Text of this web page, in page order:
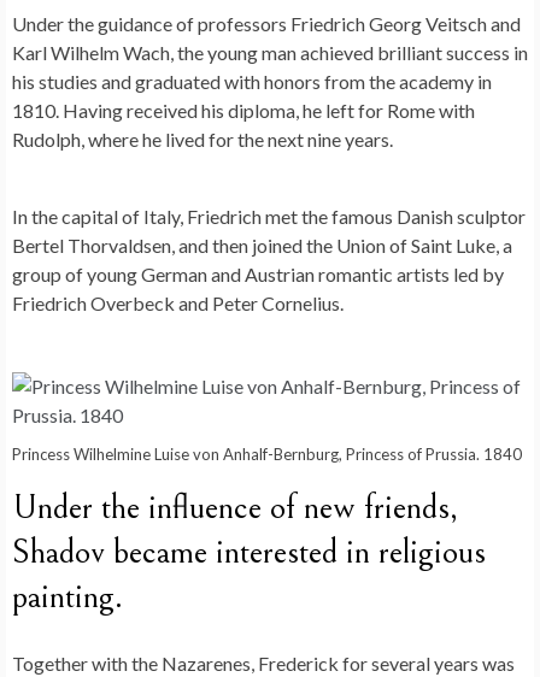
Under the guidance of professors Friedrich Georg Veitsch and
Karl Wilhelm Wach, the young man achieved brilliant success in
his studies and graduated with honors from the academy in
1810. Having received his diploma, he left for Rome with
Rudolph, where he lived for the next nine years.
In the capital of Italy, Friedrich met the famous Danish sculptor
Bertel Thorvaldsen, and then joined the Union of Saint Luke, a
group of young German and Austrian romantic artists led by
Friedrich Overbeck and Peter Cornelius.
Princess Wilhelmine Luise von Anhalf-Bernburg, Princess of Prussia. 1840
Under the influence of new friends,
Shadov became interested in religious
painting.
Together with the Nazarenes, Frederick for several years was